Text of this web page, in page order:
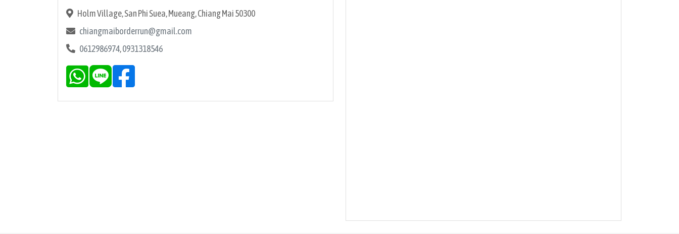
Holm Village, San Phi Suea, Mueang, Chiang Mai 50300
chiangmaiborderrun@gmail.com
0612986974,0931318546